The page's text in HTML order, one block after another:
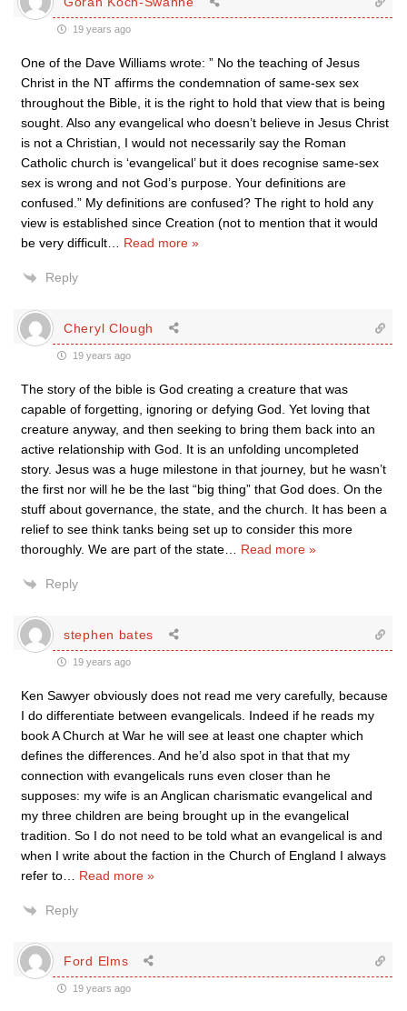
19 years ago
One of the Dave Williams wrote: ” No the teaching of Jesus
Christ in the NT affirms the condemnation of same-sex sex
throughout the Bible, it is the right to hold that view that is being
sought. Also any evangelical who doesn’t believe in Jesus Christ
is not a Christian, I would not necessarily say the Roman
Catholic church is ‘evangelical’ but it does recognise same-sex
sex is wrong and not God’s purpose. Your definitions are
confused.” My definitions are confused? The right to hold any
view is established since Creation (not to mention that it would
be very difficult
Read more »
Reply
Cheryl Clough
19 years ago
The story of the bible is God creating a creature that was
capable of forgetting, ignoring or defying God. Yet loving that
creature anyway, and then seeking to bring them back into an
active relationship with God. It is an unfolding uncompleted
story. Jesus was a huge milestone in that journey, but he wasn’t
the first nor will he be the last “big thing” that God does. On the
stuff about governance, the state, and the church. It has been a
relief to see think tanks being set up to consider this more
thoroughly. We are part of the state
Read more »
Reply
stephen bates
19 years ago
Ken Sawyer obviously does not read me very carefully, because
I do differentiate between evangelicals. Indeed if he reads my
book A Church at War he will see at least one chapter which
defines the differences. And he’d also spot in that that my
connection with evangelicals runs even closer than he
supposes: my wife is an Anglican charismatic evangelical and
my three children are being brought up in the evangelical
tradition. So I do not need to be told what an evangelical is and
when I write about the faction in the Church of England I always
refer to
Read more »
Reply
Ford Elms
19 years ago